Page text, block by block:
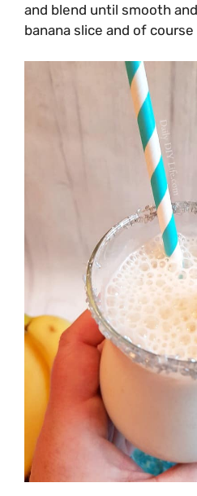
and blend until smooth
banana slice and of